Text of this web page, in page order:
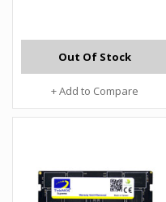
Out Of Stock
+ Add to Compare